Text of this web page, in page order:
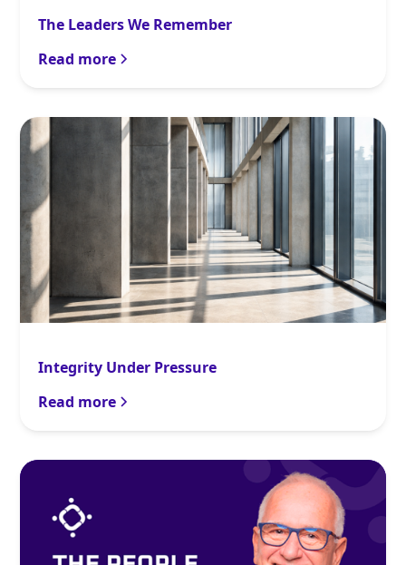
The Leaders We Remember
Read more
Integrity Under Pressure
Read more